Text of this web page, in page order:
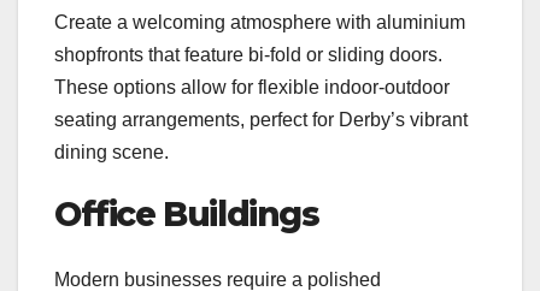
Create a welcoming atmosphere with aluminium
shopfronts that feature bi-fold or sliding doors.
These options allow for flexible indoor-outdoor
seating arrangements, perfect for Derby’s vibrant
dining scene.
Office Buildings
Modern businesses require a polished